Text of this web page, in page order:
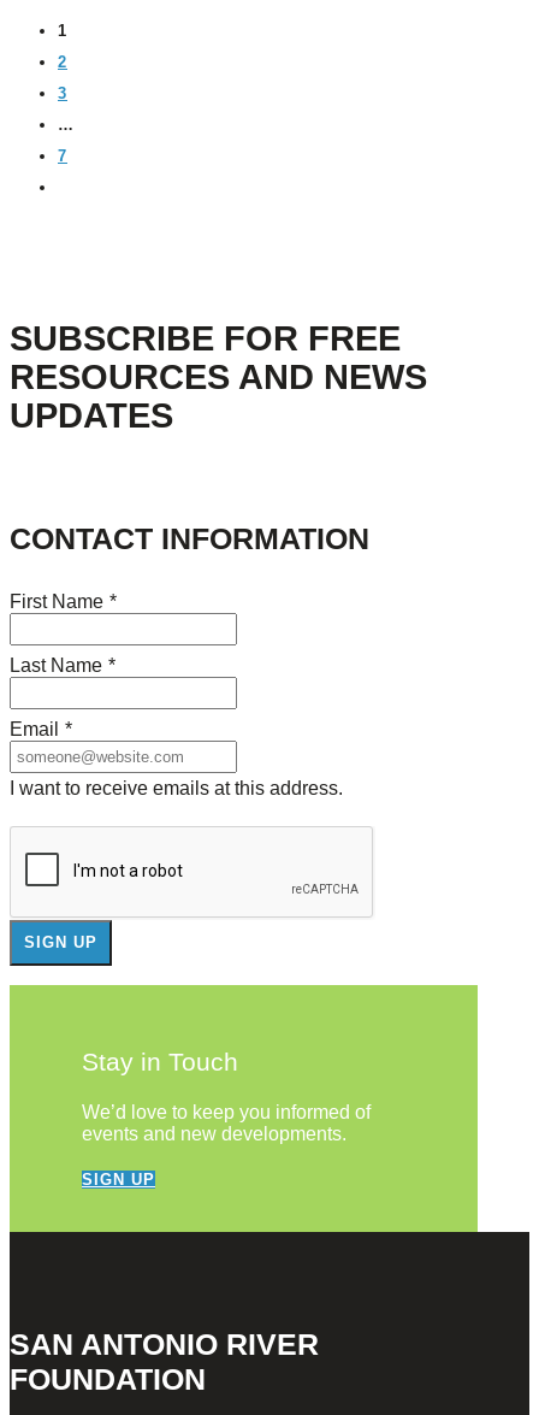
1
2
3
…
7
SUBSCRIBE FOR FREE
RESOURCES AND NEWS
UPDATES
CONTACT INFORMATION
First Name *
Last Name *
Email *
I want to receive emails at this address.
Stay in Touch
We’d love to keep you informed of
events and new developments.
SIGN UP
SAN ANTONIO RIVER
FOUNDATION